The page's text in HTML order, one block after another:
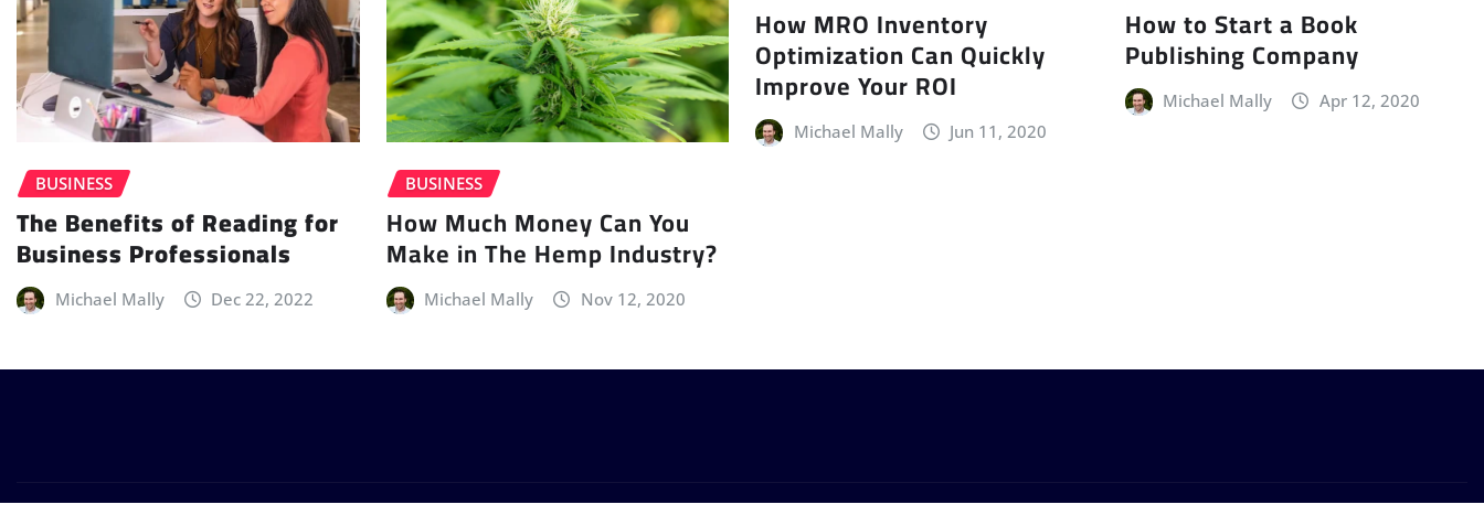
BUSINESS
The Benefits of Reading for
Business Professionals
Michael Mally Dec 22, 2022
BUSINESS
How Much Money Can You
Make in The Hemp Industry?
Michael Mally Nov 12, 2020
How MRO Inventory
Optimization Can Quickly
Improve Your ROI
Michael Mally Jun 11, 2020
How to Start a Book
Publishing Company
Michael Mally Apr 12, 2020